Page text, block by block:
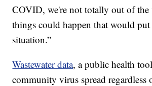
COVID, we're not totally out of the
things could happen that would
situation.”
Wastewater data, a public health
community virus spread regardless